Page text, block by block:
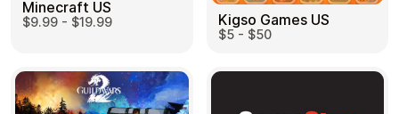
Minecraft US
$9.99 - $19.99 Kigso Games US
$5 - $50